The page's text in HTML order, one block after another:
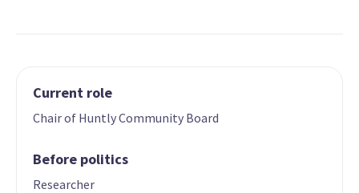
Current role
Chair of Huntly Community Board
Before politics
Researcher